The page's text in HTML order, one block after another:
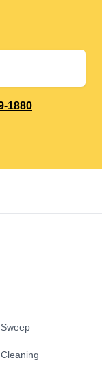
1880